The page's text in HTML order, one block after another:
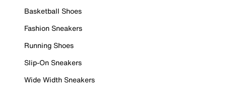
Basketball Shoes
Fashion Sneakers
Running Shoes
Slip-On Sneakers
Wide Width Sneakers